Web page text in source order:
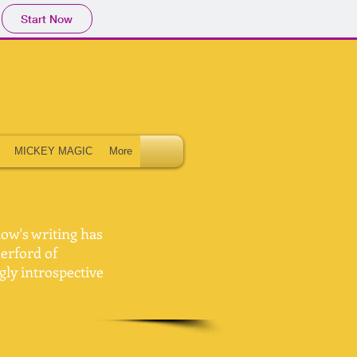
Start Now
MICKEY MAGIC More
writing has
of
introspective